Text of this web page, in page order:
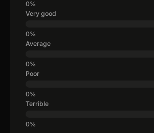
Very good
Average
Poor
Terrible